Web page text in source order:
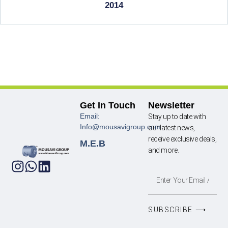
2014
Get In Touch
Email:
Info@mousavigroup.com
M.E.B
Newsletter
Stay up to date with
our latest news,
receive exclusive deals,
and more.
SUBSCRIBE ⟶